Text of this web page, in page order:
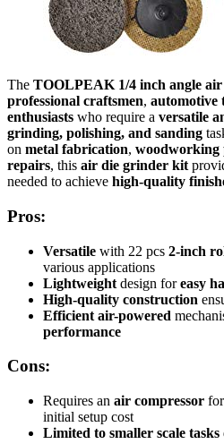
The TOOLPEAK 1/4 inch angle
professional craftsmen, automotive
enthusiasts who require a versatile
grinding, polishing, and sanding
on metal fabrication, woodworking
repairs, this air die grinder kit
needed to achieve high-quality
Pros:
Versatile with 22 pcs 2-inch
various applications
Lightweight design foreasy
High-quality construction
Efficient air-powered
performance
Cons:
Requires an air compressor
initial setup cost
Limited to smaller scale tasks